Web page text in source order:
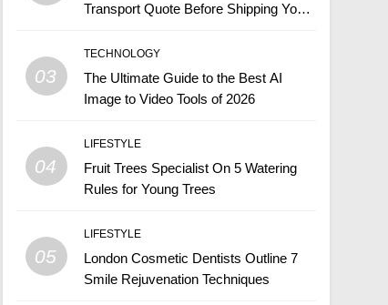
Transport Quote Before Shipping Your
03
TECHNOLOGY
The Ultimate Guide to the Best AI
Image to Video Tools of 2026
04
LIFESTYLE
Fruit Trees Specialist On 5 Watering
Rules for Young Trees
05
LIFESTYLE
London Cosmetic Dentists Outline 7
Smile Rejuvenation Techniques